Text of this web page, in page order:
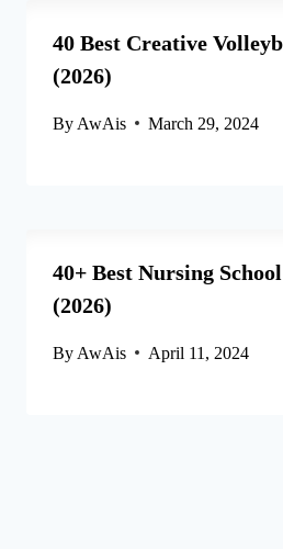
40 Best Creative
(2026)
By AwAis March 29, 2024
40+ Best Nursing
(2026)
By AwAis April 11, 2024